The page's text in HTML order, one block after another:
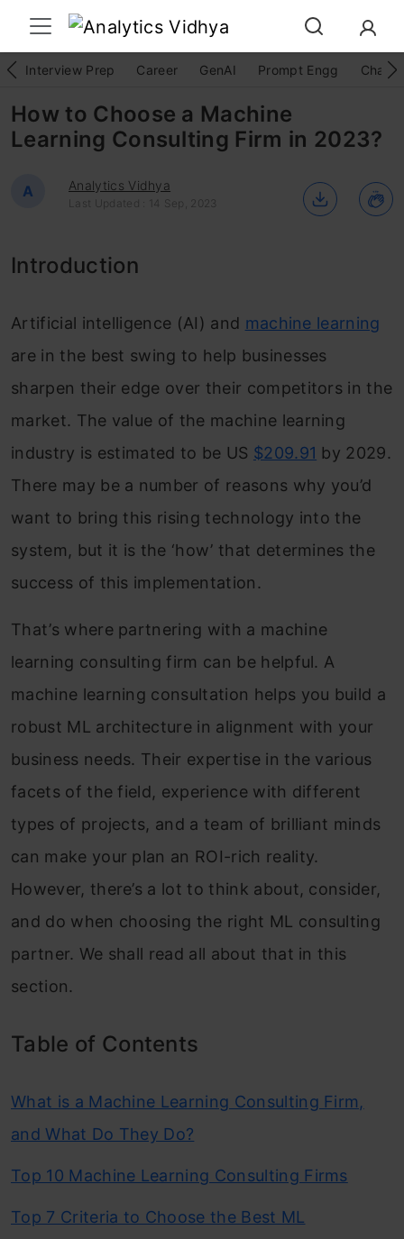
Interview Prep Career GenAI Prompt Engg
How to Choose a Machine
Learning Consulting Firm in 2023?
A Analytics Vidhya
Last Updated : 14 Sep, 2023
Introduction
Artificial intelligence (AI) and machine learning
are in the best swing to help businesses
sharpen their edge over their competitors in the
market. The value of the machine learning
industry is estimated to be US $209.91 by 2029.
There may be a number of reasons why you’d
want to bring this rising technology into the
system, but it is the ‘how’ that determines the
success of this implementation.
That’s where partnering with a machine
learning consulting firm can be helpful. A
machine learning consultation helps you build a
robust ML architecture in alignment with your
business needs. Their expertise in the various
facets of the field, experience with different
types of projects, and a team of brilliant minds
can make your plan an ROI-rich reality.
However, there’s a lot to think about, consider,
and do when choosing the right ML consulting
partner. We shall read all about that in this
section.
Table of Contents
What is a Machine Learning Consulting Firm,
and What Do They Do?
Top 10 Machine Learning Consulting Firms
Top 7 Criteria to Choose the Best ML